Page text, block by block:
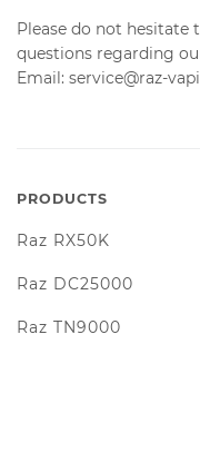
Please do not hesitate
questions regarding
Email: service@raz-
PRODUCTS
Raz RX50K
Raz DC25000
Raz TN9000